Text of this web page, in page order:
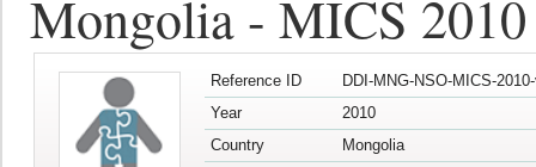
Mongolia - MICS 2010
Reference ID
DDI-MNG-NSO-MICS-
Year
2010
Country
Mongolia